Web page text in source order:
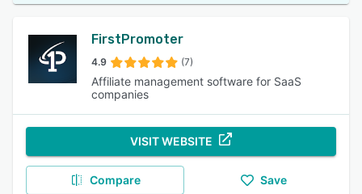
FirstPromoter
4.9 (7)
Affiliate management software for SaaS
companies
VISIT WEBSITE
Compare Save